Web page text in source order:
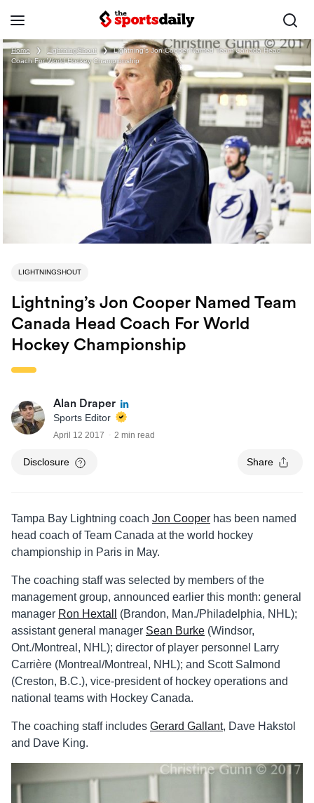
Home ❯ LightningShout ❯
Lightning’s Jon Cooper Named Team Canada Head
Coach For World Hockey Championship
LIGHTNINGSHOUT
Lightning’s Jon Cooper Named Team
Canada Head Coach For World
Hockey Championship
Alan Draper
Sports Editor
April 12 2017 2 min read
Disclosure Share
Tampa Bay Lightning coach Jon Cooper has been named
head coach of Team Canada at the world hockey
championship in Paris in May.
The coaching staff was selected by members of the
management group, announced earlier this month: general
manager Ron Hextall
(Brandon, Man./Philadelphia, NHL);
assistant general manager Sean Burke (Windsor,
Ont./Montreal, NHL); director of player personnel Larry
Carrière (Montreal/Montreal, NHL); and Scott Salmond
(Creston, B.C.), vice-president of hockey operations and
national teams with Hockey Canada.
The coaching staff includes Gerard Gallant, Dave Hakstol
and Dave King.